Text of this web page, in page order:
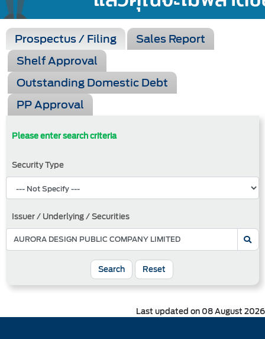
Prospectus / Filing
Sales Report
Shelf Approval
Outstanding Domestic Debt
PP Approval
Please enter search criteria
Security Type
Issuer / Underlying / Securities
Search Reset
Last updated on 08 August 2026